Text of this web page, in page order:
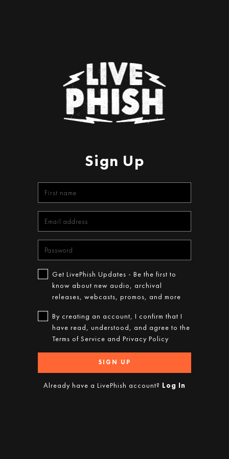
Sign Up
Get LivePhish Updates - Be the first to
know about new audio, archival
releases, webcasts, promos, and more
By creating an account, I confirm that I
have read, understood, and agree to the
Terms of Service and Privacy Policy
SIGN UP
Already have a LivePhish account? Log In